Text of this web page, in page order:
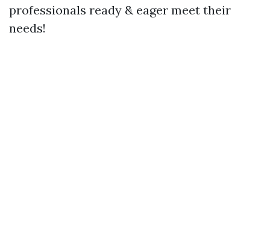
professionals ready & eager meet their
needs!